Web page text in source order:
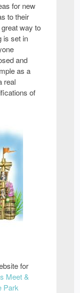
for new
to their
way to
is set in
and
as a
real
of
for
Meet &
Park